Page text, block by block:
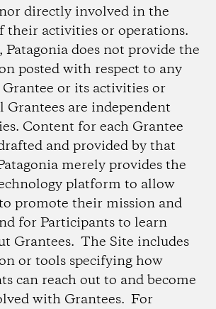
directly involved in the
their activities or operations.
Patagonia does not provide the
posted with respect to any
or its activities or
Grantees are independent
Content for each Grantee
and provided by that
merely provides the
platform to allow
promote their mission and
for Participants to learn
Grantees. The Site includes
or tools specifying how
can reach out to and become
with Grantees. For